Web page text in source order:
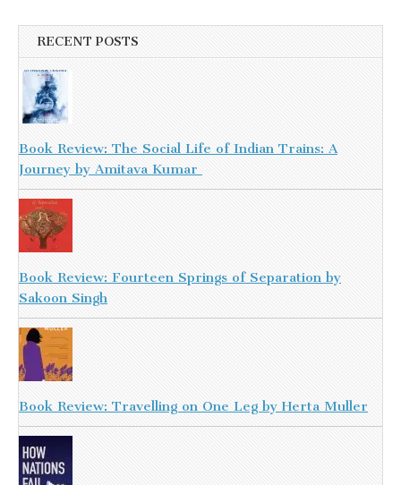
RECENT POSTS
Book Review: The Social Life of Indian Trains: A
Journey by Amitava Kumar
Book Review: Fourteen Springs of Separation by
Sakoon Singh
Book Review: Travelling on One Leg by Herta Muller